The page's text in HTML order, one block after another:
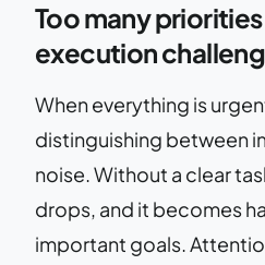
Too many
execution
When everything is
distinguishing between
noise. Without a clear
drops, and it becomes
important goals.